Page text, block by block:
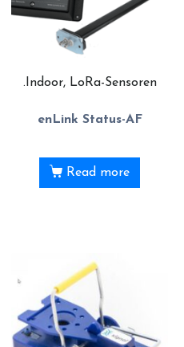
.Indoor, LoRa-Sensoren
enLink Status-AF
Read more